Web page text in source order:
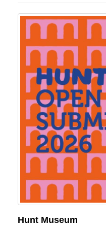
Hunt Museum